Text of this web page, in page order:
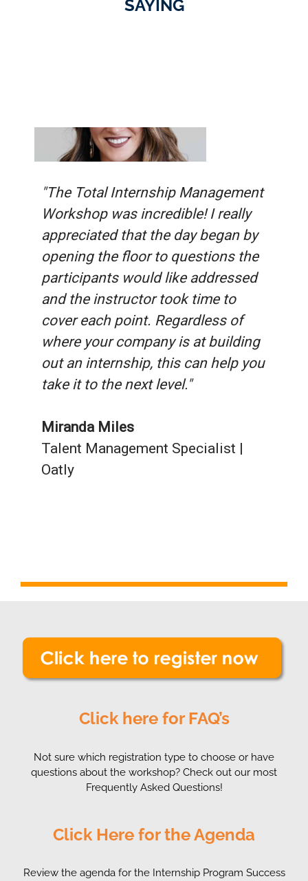
SAYING
"The Total Internship Management
Workshop was incredible! I really
appreciated that the day began by
opening the floor to questions the
participants would like addressed
and the instructor took time to
cover each point. Regardless of
where your company is at building
out an internship, this can help you
take it to the next level."
Miranda Miles
Talent Management Specialist |
Oatly
Click here for FAQ’s
Not sure which registration type to choose or have
questions about the workshop? Check out our most
Frequently Asked Questions!
Click Here for the Agenda
Review the agenda for the Internship Program Success